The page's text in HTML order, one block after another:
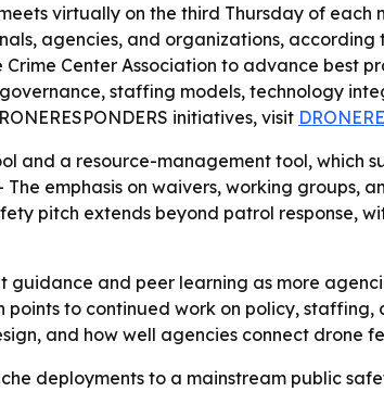
virtually on the third Thursday of each
agencies, and organizations,
Center Association to advance best
staffing models, technology
initiatives, visit
and a resource-management tool, which
emphasis on waivers, working groups,
pitch extends beyond patrol response,
guidance and peer learning as more
points to continued work on policy,
and how well agencies connect drone
deployments to a mainstream public